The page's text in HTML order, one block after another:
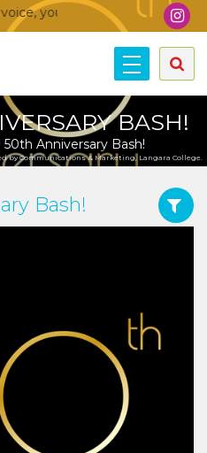
your community, your union!
BASH!
50th Anniversary Bash!
by Communications & Marketing, Langara College.
Bash!